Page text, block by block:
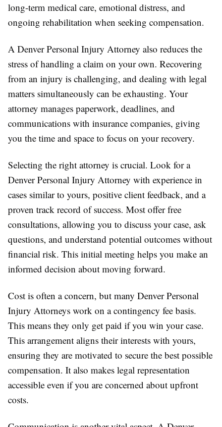
long-term medical care, emotional distress, and
ongoing rehabilitation when seeking compensation.
A Denver Personal Injury Attorney also reduces the
stress of handling a claim on your own. Recovering
from an injury is challenging, and dealing with legal
matters simultaneously can be exhausting. Your
attorney manages paperwork, deadlines, and
communications with insurance companies, giving
you the time and space to focus on your recovery.
Selecting the right attorney is crucial. Look for a
Denver Personal Injury Attorney with experience in
cases similar to yours, positive client feedback, and a
proven track record of success. Most offer free
consultations, allowing you to discuss your case, ask
questions, and understand potential outcomes without
financial risk. This initial meeting helps you make an
informed decision about moving forward.
Cost is often a concern, but many Denver Personal
Injury Attorneys work on a contingency fee basis.
This means they only get paid if you win your case.
This arrangement aligns their interests with yours,
ensuring they are motivated to secure the best possible
compensation. It also makes legal representation
accessible even if you are concerned about upfront
costs.